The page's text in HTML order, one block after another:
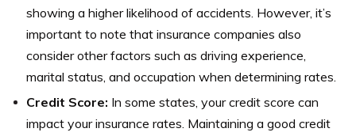
showing a higher likelihood of accidents. However, it’s
important to note that insurance companies also
consider other factors such as driving experience,
marital status, and occupation when determining rates.
Credit Score: In some states, your credit score can
impact your insurance rates. Maintaining a good credit